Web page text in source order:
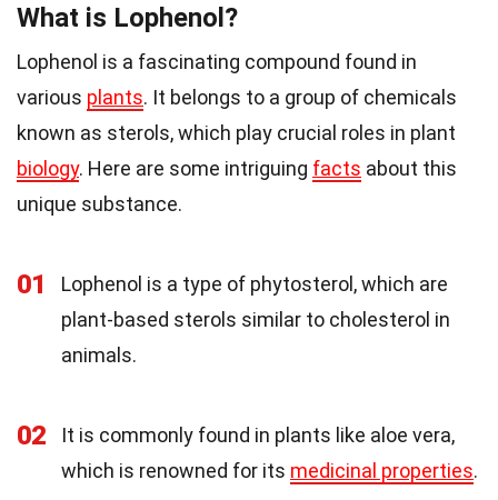
What is Lophenol?
Lophenol is a fascinating compound found in
various plants. It belongs to a group of chemicals
known as sterols, which play crucial roles in plant
biology. Here are some intriguing facts about this
unique substance.
01
Lophenol is a type of phytosterol, which are
plant-based sterols similar to cholesterol in
animals.
02
It is commonly found in plants like aloe vera,
which is renowned for its medicinal properties.